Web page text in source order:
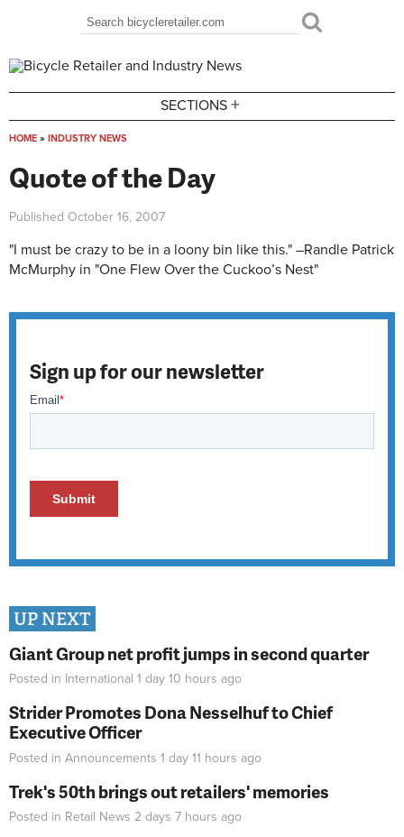
Search form
Search
SECTIONS +
HOME » INDUSTRY NEWS
Quote of the Day
Published October 16, 2007
"I must be crazy to be in a loony bin like this." –Randle Patrick
McMurphy in "One Flew Over the Cuckoo’s Nest"
Sign up for our newsletter
UP NEXT
Giant Group net profit jumps in second quarter
Posted in International 1 day 10 hours ago
Strider Promotes Dona Nesselhuf to Chief
Executive Officer
Posted in Announcements 1 day 11 hours ago
Trek's 50th brings out retailers' memories
Posted in Retail News 2 days 7 hours ago